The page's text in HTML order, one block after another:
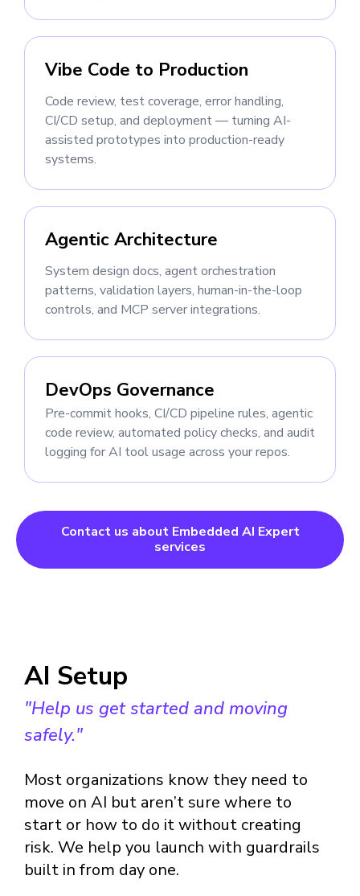
Vibe Code to Production
Code review, test coverage, error handling,
CI/CD setup, and deployment — turning AI-
assisted prototypes into production-ready
systems.
Agentic Architecture
System design docs, agent orchestration
patterns, validation layers, human-in-the-loop
controls, and MCP server integrations.
DevOps Governance
Pre-commit hooks, CI/CD pipeline rules, agentic
code review, automated policy checks, and audit
logging for AI tool usage across your repos.
Contact us about Embedded AI Expert
services
AI Setup
"Help us get started and moving
safely."
Most organizations know they need to
move on AI but aren’t sure where to
start or how to do it without creating
risk. We help you launch with guardrails
built in from day one.